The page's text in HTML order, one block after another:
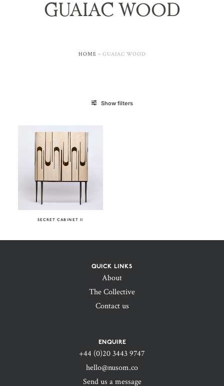
GUAIAC WOOD
HOME » GUAIAC WOOD
Show filters
SECRET CABINET II
QUICK LINKS
About
The Collective
Contact us
ENQUIRE
+44 (0)20 3443 9747‬
hello@nusom.co
Send us a message